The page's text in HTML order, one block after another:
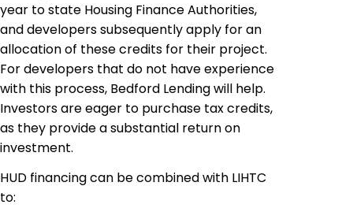
year to state Housing Finance Authorities,
and developers subsequently apply for an
allocation of these credits for their project.
For developers that do not have experience
with this process, Bedford Lending will help.
Investors are eager to purchase tax credits,
as they provide a substantial return on
investment.
HUD financing can be combined with LIHTC
to: